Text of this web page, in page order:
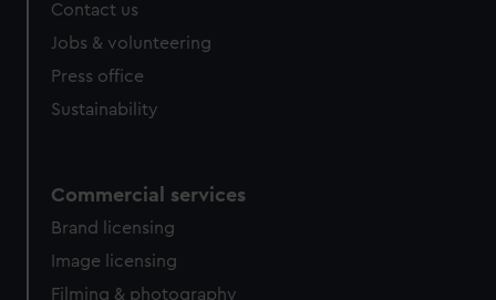
Contact us
Jobs & volunteering
Press office
Sustainability
Commercial services
Brand licensing
Image licensing
Filming & photography